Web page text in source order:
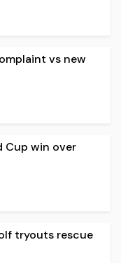
vs new
Cup win over
tryouts rescue